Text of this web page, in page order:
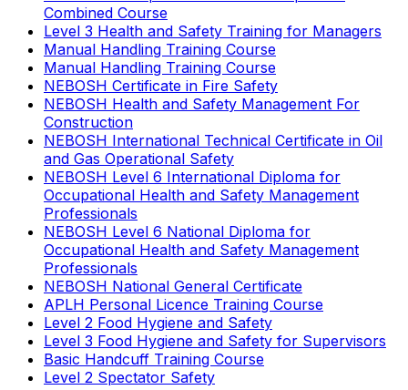
Combined Course
Level 3 Health and Safety Training for Managers
Manual Handling Training Course
Manual Handling Training Course
NEBOSH Certificate in Fire Safety
NEBOSH Health and Safety Management For
Construction
NEBOSH International Technical Certificate in Oil
and Gas Operational Safety
NEBOSH Level 6 International Diploma for
Occupational Health and Safety Management
Professionals
NEBOSH Level 6 National Diploma for
Occupational Health and Safety Management
Professionals
NEBOSH National General Certificate
APLH Personal Licence Training Course
Level 2 Food Hygiene and Safety
Level 3 Food Hygiene and Safety for Supervisors
Basic Handcuff Training Course
Level 2 Spectator Safety